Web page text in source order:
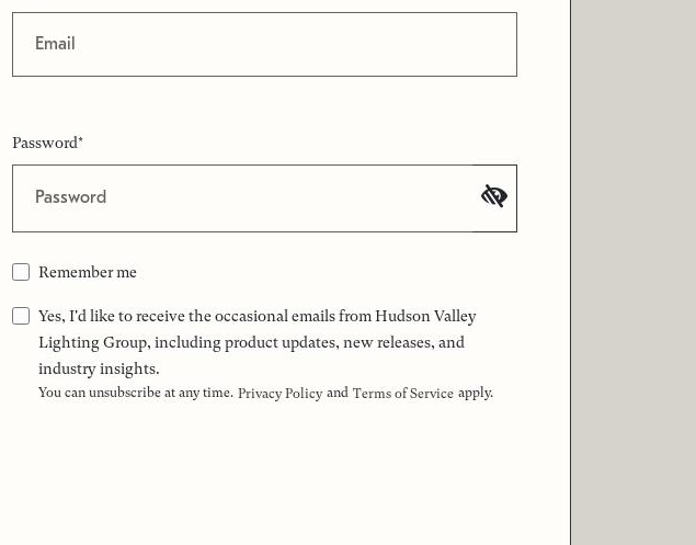
Password*
Remember me
Yes, I'd like to receive the occasional emails from Hudson Valley
Lighting Group, including product updates, new releases, and
industry insights.
You can unsubscribe at any time. Privacy Policy and Terms of Service apply.